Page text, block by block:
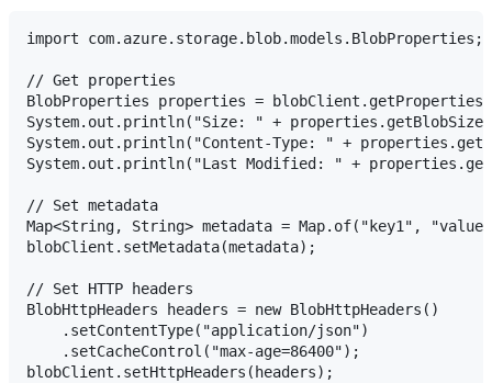
import com.azure.storage.blob.models.BlobProperties;
// Get properties
BlobProperties properties =
System.out.println("Size: " +
System.out.println("Content-Type: " +
System.out.println("Last Modified: " +
// Set metadata
Map<String, String> metadata = Map.of("key1",
blobClient.setMetadata(metadata);
// Set HTTP headers
BlobHttpHeaders headers = new BlobHttpHeaders()
    .setContentType("application/json")
    .setCacheControl("max-age=86400");